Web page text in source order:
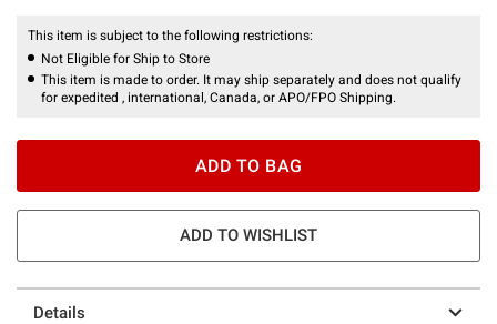
This item is subject to the following restrictions:
Not Eligible for Ship to Store
This item is made to order. It may ship separately and does not qualify
for expedited , international, Canada, or APO/FPO Shipping.
ADD TO BAG
ADD TO WISHLIST
Details